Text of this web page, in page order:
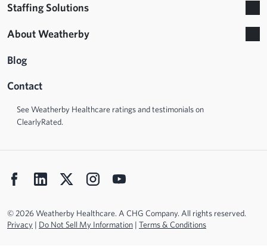
Staffing Solutions
About Weatherby
Blog
Contact
See Weatherby Healthcare ratings and testimonials on
ClearlyRated.
© 2026 Weatherby Healthcare. A CHG Company. All rights reserved.
Privacy | Do Not Sell My Information | Terms & Conditions